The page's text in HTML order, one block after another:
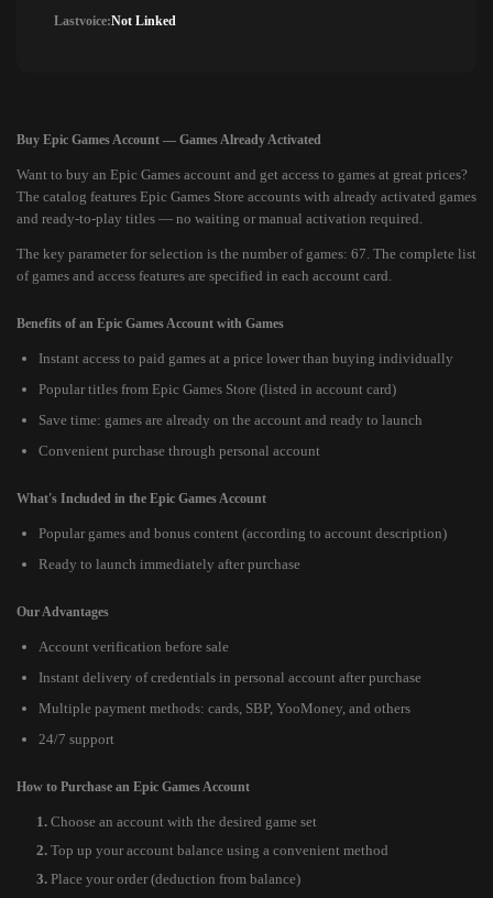
Lastvoice:Not Linked
Buy Epic Games Account — Games Already Activated
Want to buy an Epic Games account and get access to games at great prices?
The catalog features Epic Games Store accounts with already activated games
and ready-to-play titles — no waiting or manual activation required.
The key parameter for selection is the number of games: 67. The complete list
of games and access features are specified in each account card.
Benefits of an Epic Games Account with Games
Instant access to paid games at a price lower than buying individually
Popular titles from Epic Games Store (listed in account card)
Save time: games are already on the account and ready to launch
Convenient purchase through personal account
What's Included in the Epic Games Account
Popular games and bonus content (according to account description)
Ready to launch immediately after purchase
Our Advantages
Account verification before sale
Instant delivery of credentials in personal account after purchase
Multiple payment methods: cards, SBP, YooMoney, and others
24/7 support
How to Purchase an Epic Games Account
Choose an account with the desired game set
Top up your account balance using a convenient method
Place your order (deduction from balance)